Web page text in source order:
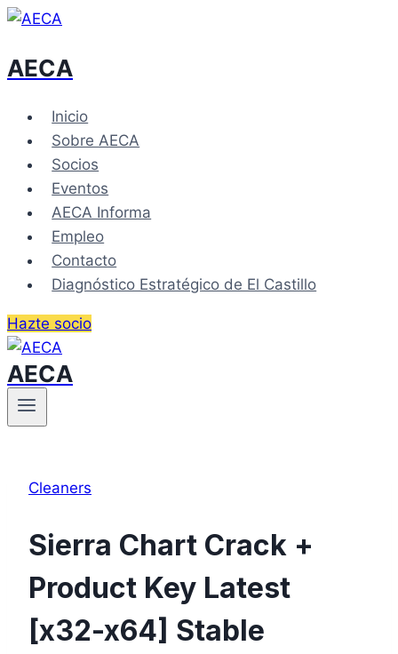
Skip
content
AECA
Inicio
Sobre AECA
Socios
Eventos
AECA Informa
Empleo
Contacto
Diagnóstico Estratégico de El Castillo
Hazte socio
AECA
Cleaners
Sierra Chart Crack +
Product Key Latest
[x32-x64] Stable